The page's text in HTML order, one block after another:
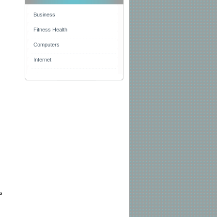
Business
Fitness Health
Computers
Internet